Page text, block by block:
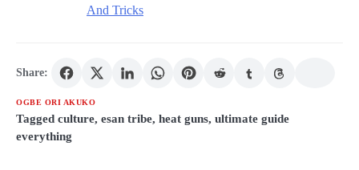
And Tricks
Share:
OGBE ORI AKUKO
Tagged culture, esan tribe, heat guns, ultimate guide
everything